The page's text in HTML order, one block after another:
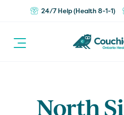
24/7 Help (Health 8-1-1)
North